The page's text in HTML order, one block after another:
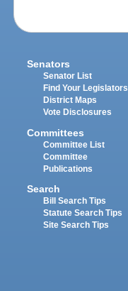
Senators
Senator List
Find Your Legislators
District Maps
Vote Disclosures
Committees
Committee List
Committee
Publications
Search
Bill Search Tips
Statute Search Tips
Site Search Tips